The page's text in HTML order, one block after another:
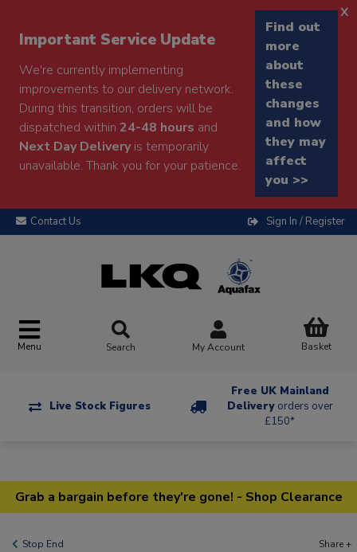
Important Service Update
We're currently implementing
improvements to our delivery network.
During this transition, orders will be
dispatched within 24-48 hours and
Next Day Deliveryis temporarily
unavailable. Thank you for your patience.
Find out
more
about
these
changes
and how
they may
affect
you >>
x
Contact Us Sign In / Register
Menu Search My Account Basket
Live Stock Figures
Free UK Mainland
Delivery orders over
£150*
Grab a bargain before they're gone! - Shop Clearance
Stop End Share +